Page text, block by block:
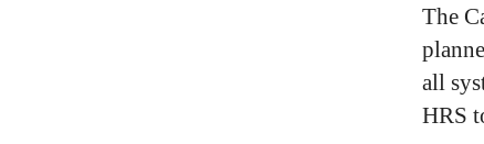
The
all
HRS